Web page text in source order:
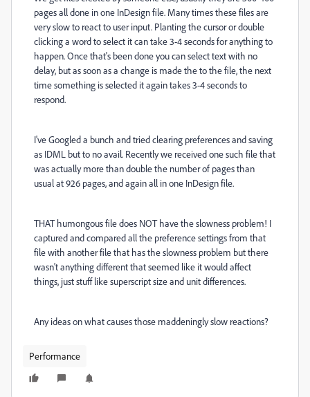
pages all done in one InDesign file. Many times these files are
very slow to react to user input. Planting the cursor or double
clicking a word to select it can take 3-4 seconds for anything to
happen. Once that's been done you can select text with no
delay, but as soon as a change is made the to the file, the next
time something is selected it again takes 3-4 seconds to
respond.
I've Googled a bunch and tried clearing preferences and saving
as IDML but to no avail. Recently we received one such file that
was actually more than double the number of pages than
usual at 926 pages, and again all in one InDesign file.
THAT humongous file does NOT have the slowness problem! I
captured and compared all the preference settings from that
file with another file that has the slowness problem but there
wasn't anything different that seemed like it would affect
things, just stuff like superscript size and unit differences.
Any ideas on what causes those maddeningly slow reactions?
Performance